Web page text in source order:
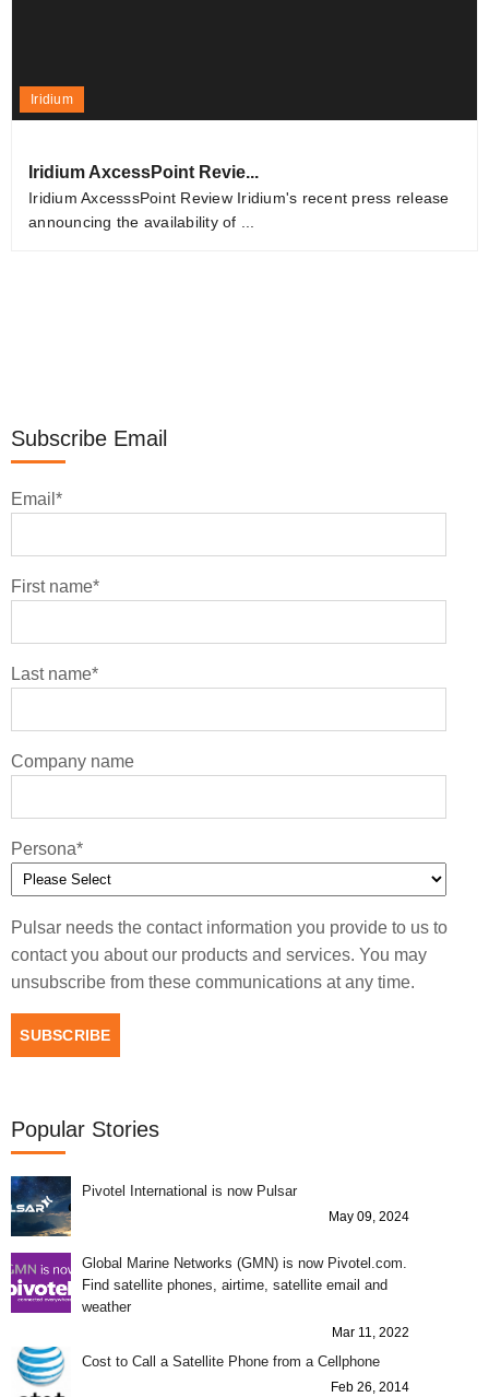
Iridium
Iridium AxcessPoint Revie...
Iridium AxcesssPoint Review Iridium's recent press release
announcing the availability of ...
Subscribe Email
Email *
First name*
Last name*
Company name
Persona*
Pulsar needs the contact information you provide to us to
contact you about our products and services. You may
unsubscribe from these communications at any time.
Popular Stories
Pivotel International is now Pulsar
May 09, 2024
Global Marine Networks (GMN) is now Pivotel.com.
Find satellite phones, airtime, satellite email and
weather
Mar 11, 2022
Cost to Call a Satellite Phone from a Cellphone
Feb 26, 2014